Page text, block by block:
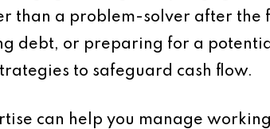
than a problem-solver after the
debt, or preparing for a
to safeguard cash flow.
can help you manage